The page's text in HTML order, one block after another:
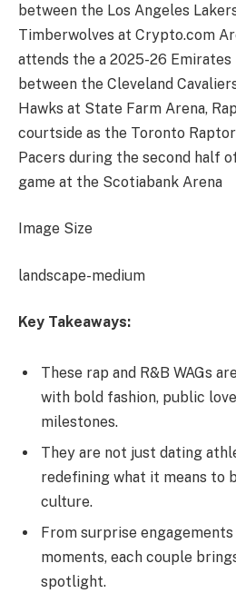
between the Los Angeles
Timberwolves at Crypto.com
attends the a 2025-26 Emirates
between the Cleveland
Hawks at State Farm Arena,
courtside as the Toronto
Pacers during the second half
game at the Scotiabank Arena
Image Size
landscape-medium
Key Takeaways:
These rap and R&B WAGs
with bold fashion, public
milestones.
They are not just dating
redefining what it means to
culture.
From surprise
moments, each couple
spotlight.